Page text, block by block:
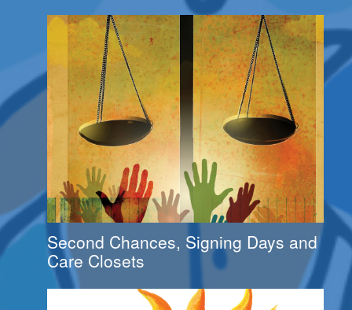
Second Chances, Signing Days and
Care Closets